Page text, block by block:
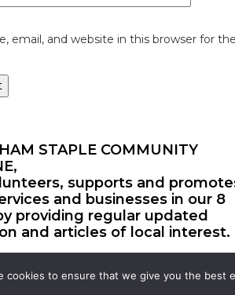
email, and website in this browser for
STAPLE COMMUNITY
supports and
and businesses in our 8
providing regular updated
and articles of local interest.
cookies to ensure that we give you the